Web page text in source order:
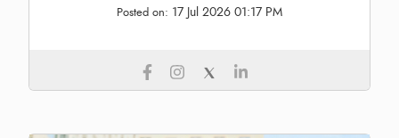
Posted on: 17 Jul 2026 01:17 PM